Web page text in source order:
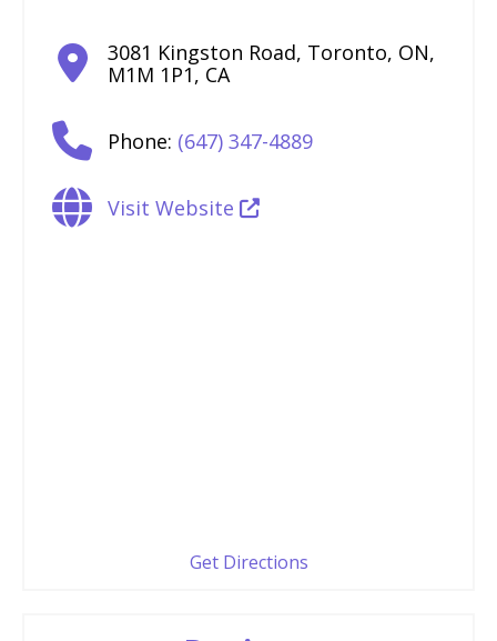
3081 Kingston Road, Toronto, ON,
M1M 1P1, CA
Phone: (647) 347-4889
Visit Website
Get Directions